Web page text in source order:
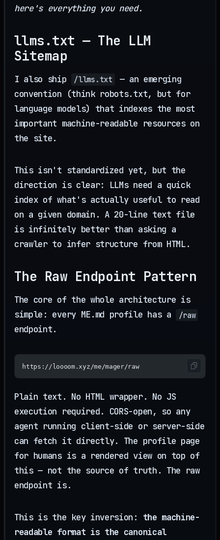
here's everything you need.
llms.txt — The LLM
Sitemap
I also ship /llms.txt
— an emerging
convention (think robots.txt, but for
language models) that indexes the most
important machine-readable resources on
the site.
This isn't standardized yet, but the
direction is clear: LLMs need a quick
index of what's actually useful to read
on a given domain. A 20-line text file
is infinitely better than asking a
crawler to infer structure from HTML.
The Raw Endpoint Pattern
The core of the whole architecture is
simple: every ME.md profile has a
/raw
endpoint.
https://loooom.xyz/me/mager/raw
Plain text. No HTML wrapper. No JS
execution required. CORS-open, so any
agent running client-side or server-side
can fetch it directly. The profile page
for humans is a rendered view on top of
this — not the source of truth. The raw
endpoint is.
This is the key inversion: the machine-
readable format is the canonical